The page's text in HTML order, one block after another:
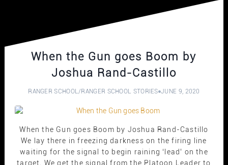
When the Gun goes Boom by
Joshua Rand-Castillo
RANGER SCHOOL/RANGER SCHOOL STORIES JUNE 9, 2020
When the Gun goes Boom by Joshua Rand-Castillo
We lay there in freezing darkness on the firing line
waiting for the signal to begin raining ‘lead’ on the
target. We get the signal from the Platoon Leader to